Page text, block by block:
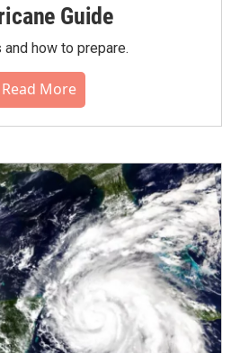
Guide
and how to prepare.
Read More